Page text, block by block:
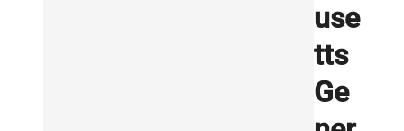
use
tts
Ge